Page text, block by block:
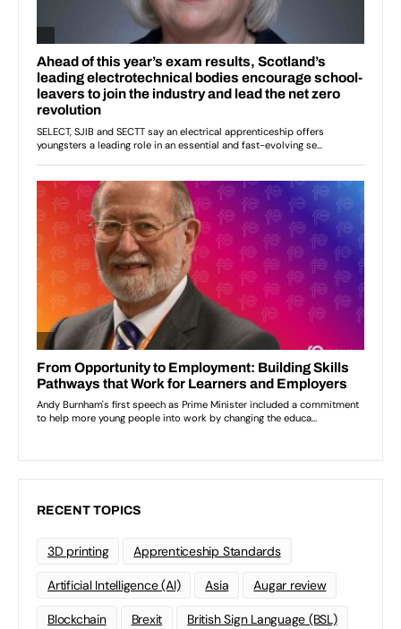
RECENT TOPICS
3D printing Apprenticeship Standards
Artificial Intelligence (AI) Asia Augar review
Blockchain Brexit British Sign Language (BSL)